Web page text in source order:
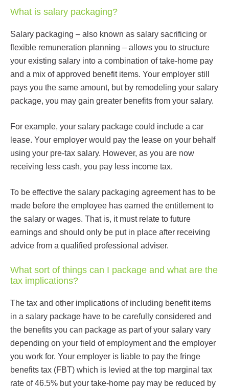
What is salary packaging?
Salary packaging – also known as salary sacrificing or
flexible remuneration planning – allows you to structure
your existing salary into a combination of take-home pay
and a mix of approved benefit items. Your employer still
pays you the same amount, but by remodeling your salary
package, you may gain greater benefits from your salary.
For example, your salary package could include a car
lease. Your employer would pay the lease on your behalf
using your pre-tax salary. However, as you are now
receiving less cash, you pay less income tax.
To be effective the salary packaging agreement has to be
made before the employee has earned the entitlement to
the salary or wages. That is, it must relate to future
earnings and should only be put in place after receiving
advice from a qualified professional adviser.
What sort of things can I package and what are the
tax implications?
The tax and other implications of including benefit items
in a salary package have to be carefully considered and
the benefits you can package as part of your salary vary
depending on your field of employment and the employer
you work for. Your employer is liable to pay the fringe
benefits tax (FBT) which is levied at the top marginal tax
rate of 46.5% but your take-home pay may be reduced by